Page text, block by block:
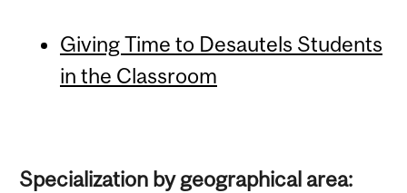
Giving Time to Desautels Students
in the Classroom
Specialization by geographical area: